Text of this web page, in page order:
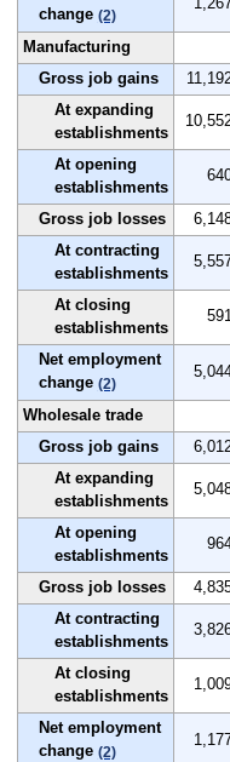
change (2)
Manufacturing
Gross job gains
At expanding
establishments
At opening
establishments
Gross job losses
At contracting
establishments
At closing
establishments
591
Net employment
change (2)
Wholesale trade
Gross job gains
At expanding
establishments
At opening
establishments
Gross job losses
At contracting
establishments
At closing
establishments
Net employment
change (2)